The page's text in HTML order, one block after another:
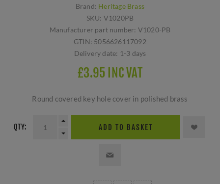
Brand: Heritage Brass
SKU: V1020PB
Manufacturer part number: V1020-PB
GTIN: 5056626117092
Delivery date: 1-3 days
£3.95 INC VAT
Round covered key hole cover in polished brass
QTY: ADD TO BASKET